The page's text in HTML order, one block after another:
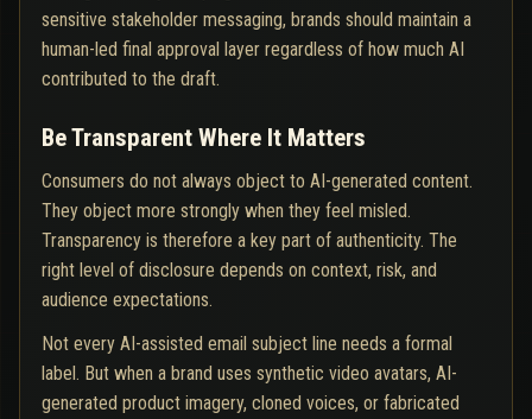
sensitive stakeholder messaging, brands should maintain a
human-led final approval layer regardless of how much AI
contributed to the draft.
Be Transparent Where It Matters
Consumers do not always object to AI-generated content.
They object more strongly when they feel misled.
Transparency is therefore a key part of authenticity. The
right level of disclosure depends on context, risk, and
audience expectations.
Not every AI-assisted email subject line needs a formal
label. But when a brand uses synthetic video avatars, AI-
generated product imagery, cloned voices, or fabricated